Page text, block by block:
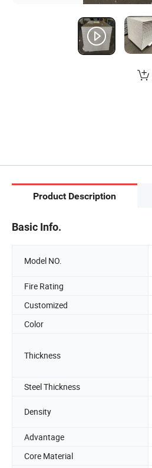
Product Description
Basic Info.
Model NO.
Fire Rating
Customized
Color
Thickness
Steel Thickness
Density
Advantage
Core Material